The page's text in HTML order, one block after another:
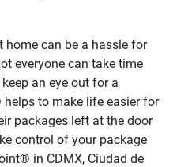
home can be a hassle for
everyone can take time
an eye out for a
to make life easier for
packages left at the door
control of your package
in CDMX, Ciudad de